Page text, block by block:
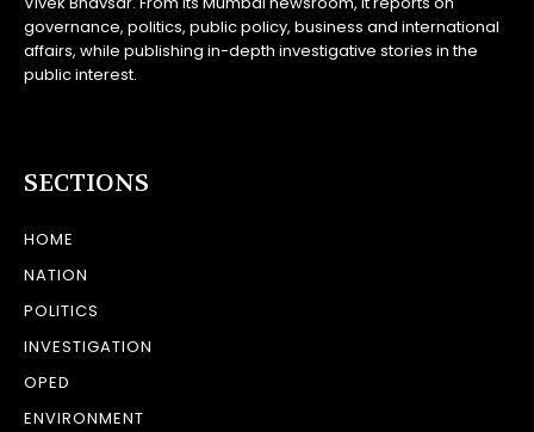
governance, politics, public policy, business and international
affairs, while publishing in-depth investigative stories in the
public interest.
SECTIONS
HOME
NATION
POLITICS
INVESTIGATION
OPED
ENVIRONMENT